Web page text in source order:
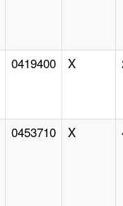
0419400 X
0453710 X